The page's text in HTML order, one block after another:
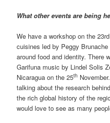
What other events are being
We have a workshop on the
cuisines led by Peggy
around food and identity. There
Garifuna music by Lindel Solis
Nicaragua on the 25th
talking about the research
the rich global history of the
would love to see as many